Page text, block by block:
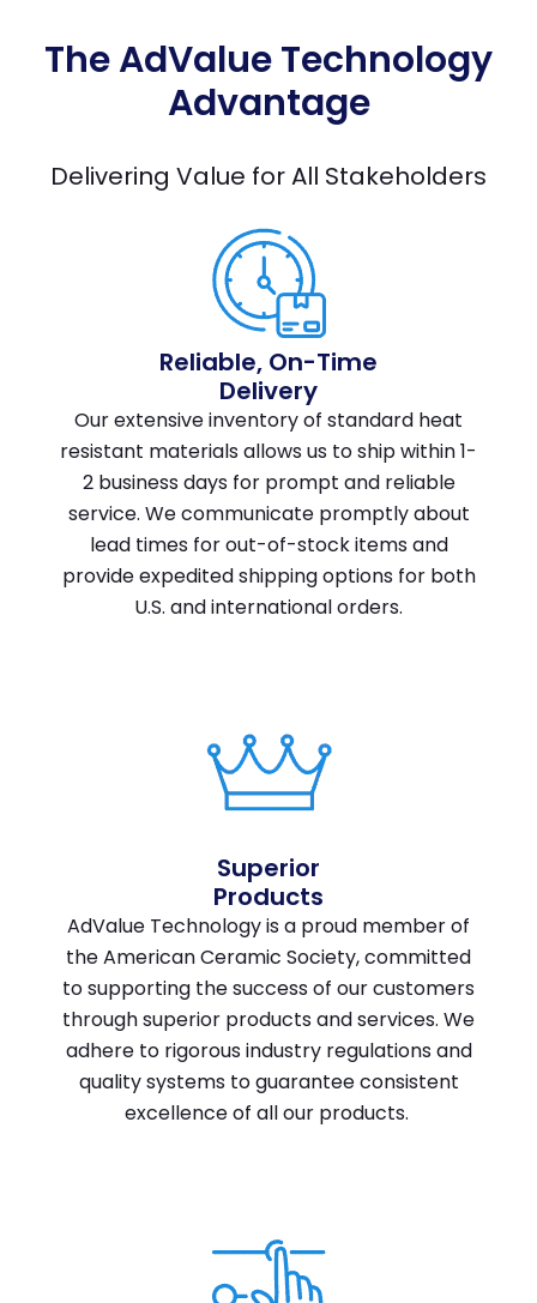
The AdValue Technology
Advantage
Delivering Value for All Stakeholders
Reliable, On-Time
Delivery
Our extensive inventory of standard heat
resistant materials allows us to ship within 1-
2 business days for prompt and reliable
service. We communicate promptly about
lead times for out-of-stock items and
provide expedited shipping options for both
U.S. and international orders.
Superior
Products
AdValue Technology is a proud member of
the American Ceramic Society, committed
to supporting the success of our customers
through superior products and services. We
adhere to rigorous industry regulations and
quality systems to guarantee consistent
excellence of all our products.